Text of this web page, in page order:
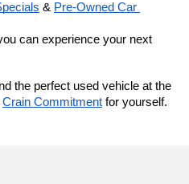
& Pre-Owned Car
can experience your next
the perfect used vehicle at the
Crain Commitment for yourself.